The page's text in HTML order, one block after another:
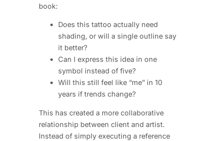
book:
Does this tattoo actually need
shading, or will a single outline say
it better?
Can I express this idea in one
symbol instead of five?
Will this still feel like “me” in 10
years if trends change?
This has created a more collaborative
relationship between client and artist.
Instead of simply executing a reference